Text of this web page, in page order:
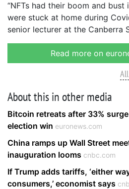
“NFTs had their boom and
were stuck at home during
senior lecturer at the Canberra
Read more on
About this in other media
Bitcoin retreats after 33% surge
election win euronews.com
China ramps up Wall Street
inauguration looms cnbc.com
If Trump adds tariffs, ‘either
consumers,’ economist says